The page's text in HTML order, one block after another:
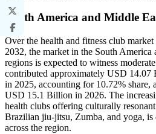
South America and Middle
Over the health and fitness club
2032, the market in the South
regions is expected to witness
contributed approximately USD 14.07
in 2025, accounting for 10.72% share,
USD 15.1 Billion in 2026. The
health clubs offering culturally
Brazilian jiu-jitsu, Zumba, and yoga,
across the region.